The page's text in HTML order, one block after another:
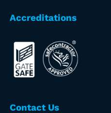
Accreditations
Contact Us